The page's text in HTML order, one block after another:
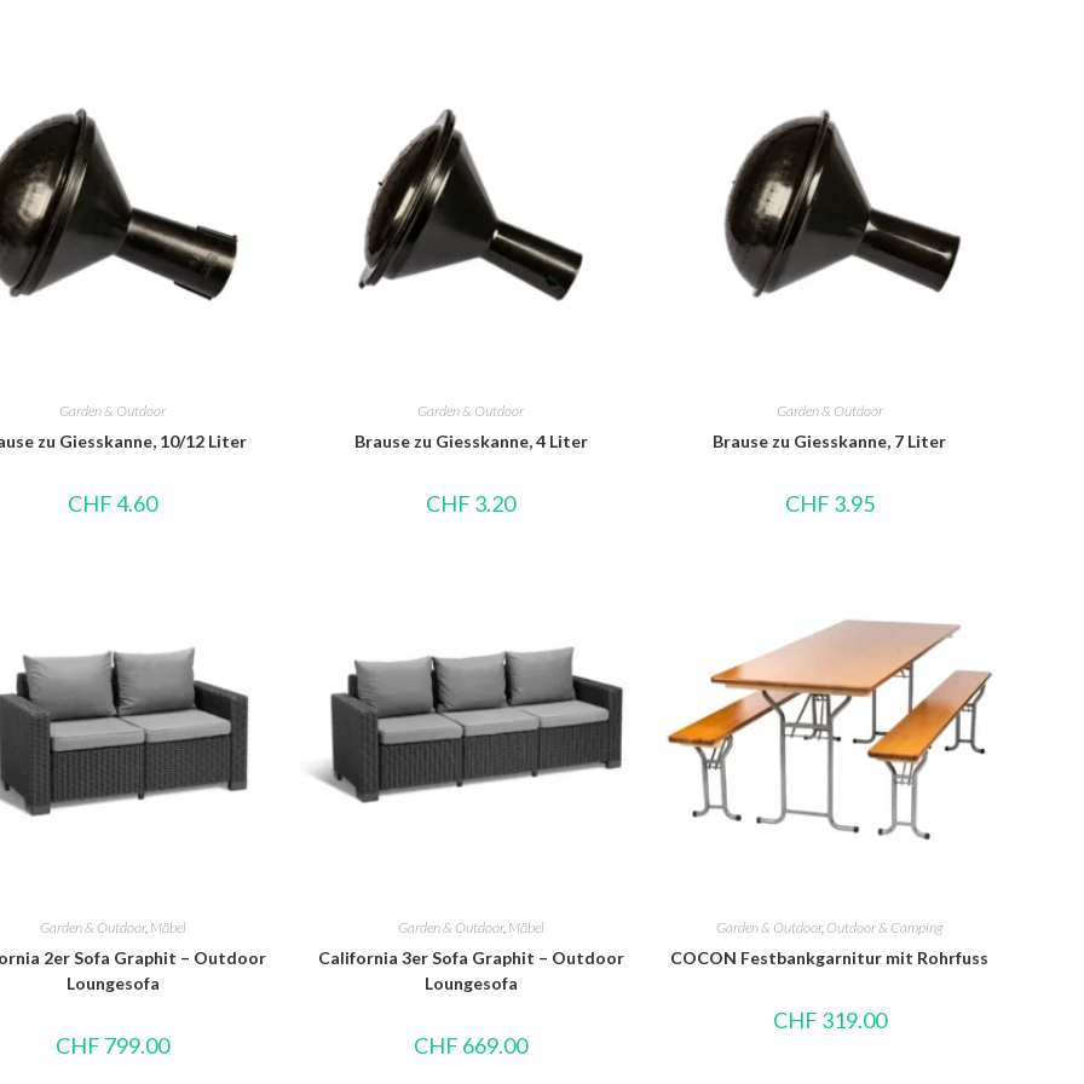
Garden & Outdoor
zu Giesskanne, 10/12 Liter
CHF4.60
Garden & Outdoor
Brause zu Giesskanne, 4 Liter
CHF 3.20
Garden & Outdoor
Brause zu Giesskanne, 7 Liter
CHF 3.95
Garden & Outdoor, Möbel
2er Sofa Graphit – Outdoor
Loungesofa
CHF 799.00
Garden & Outdoor, Möbel
California 3er Sofa Graphit – Outdoor
Loungesofa
CHF 669.00
Garden & Outdoor, Outdoor & Camping
COCON Festbankgarnitur mit Rohrfuss
CHF 319.00